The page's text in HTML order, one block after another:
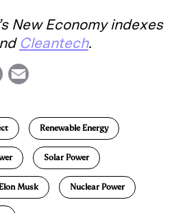
New Economy indexes
Cleantech.
P
i
n
t
i
Renewable Energy
Solar Power
Elon Musk Nuclear Power